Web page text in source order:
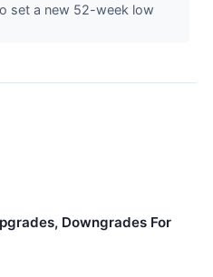
set a new 52-week low
Downgrades For